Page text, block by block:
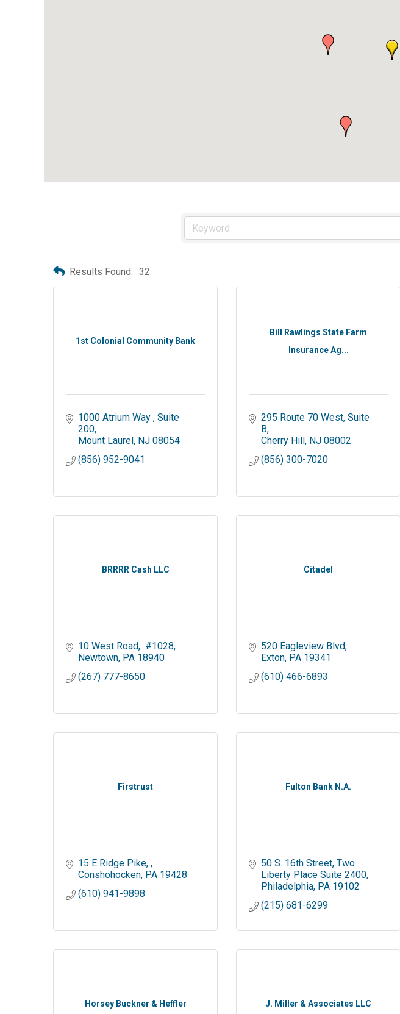
Results Found: 32
1st Colonial Community Bank
1000 Atrium Way Suite
200
Mount Laurel NJ 08054
(856) 952-9041
Bill Rawlings State Farm
Insurance Ag...
295 Route 70 West, Suite
B
Cherry Hill NJ 08002
(856) 300-7020
BRRRR Cash LLC
10 West Road
#1028
Newtown PA 18940
(267) 777-8650
Citadel
520 Eagleview Blvd
Exton PA 19341
(610) 466-6893
Firstrust
15 E Ridge Pike,
Conshohocken PA 19428
(610) 941-9898
Fulton Bank N.A.
50 S. 16th Street Two
Liberty Place Suite 2400
Philadelphia PA 19102
(215) 681-6299
Horsey Buckner & Heffler J. Miller & Associates LLC